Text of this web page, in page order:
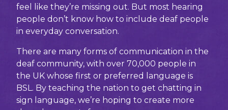
feel like they’re missing out. But most hearing
people don’t know how to include deaf people
in everyday conversation.
There are many forms of communication in the
deaf community, with over 70,000 people in
the UK whose first or preferred language is
BSL. By teaching the nation to get chatting in
sign language, we’re hoping to create more